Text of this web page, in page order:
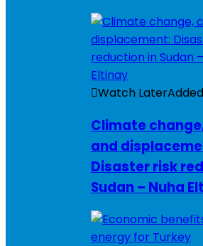
Watch LaterAdded
Climate
and
Disaster risk
Sudan – Nuha